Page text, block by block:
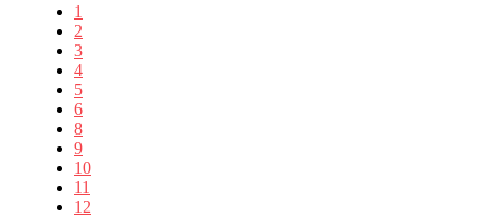
1
2
3
4
5
6
8
9
10
11
12